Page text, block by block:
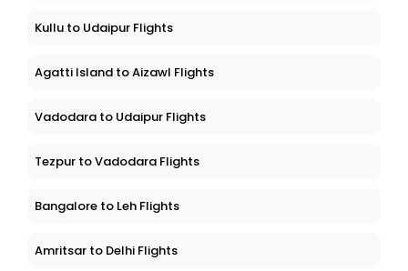
Kullu to Udaipur Flights
Agatti Island to Aizawl Flights
Vadodara to Udaipur Flights
Tezpur to Vadodara Flights
Bangalore to Leh Flights
Amritsar to Delhi Flights